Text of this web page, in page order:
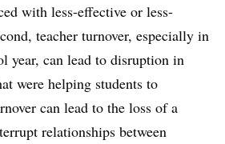
with less-effective or less-
teacher turnover, especially in
year, can lead to disruption in
were helping students to
can lead to the loss of a
relationships between